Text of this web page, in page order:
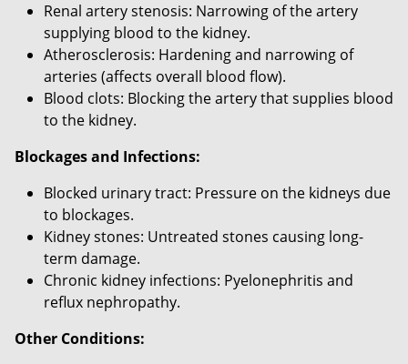
Renal artery stenosis: Narrowing of the artery
supplying blood to the kidney.
Atherosclerosis: Hardening and narrowing of
arteries (affects overall blood flow).
Blood clots: Blocking the artery that supplies blood
to the kidney.
Blockages and Infections:
Blocked urinary tract: Pressure on the kidneys due
to blockages.
Kidney stones: Untreated stones causing long-
term damage.
Chronic kidney infections: Pyelonephritis and
reflux nephropathy.
Other Conditions: